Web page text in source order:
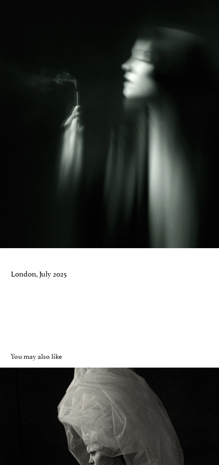
London, July 2025
You may also like
Whispers
2024